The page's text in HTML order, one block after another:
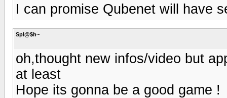
I can promise Qubenet will have
Spl@$h~
oh,thought new infos/video but
at least
Hope its gonna be a good game !